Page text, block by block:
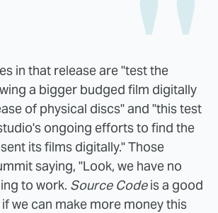
in that release are "test the
a bigger budged film digitally
of physical discs" and "this test
ongoing efforts to find the
its films digitally." Those
saying, "Look, we have no
to work. Source Codeis a good
we can make more money this